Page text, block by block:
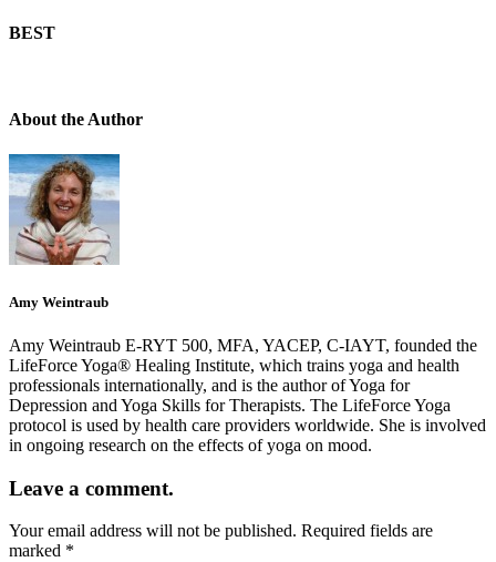
BEST
About the Author
Amy Weintraub
Amy Weintraub E-RYT 500, MFA, YACEP, C-IAYT, founded the
LifeForce Yoga® Healing Institute, which trains yoga and health
professionals internationally, and is the author of Yoga for
Depression and Yoga Skills for Therapists. The LifeForce Yoga
protocol is used by health care providers worldwide. She is involved
in ongoing research on the effects of yoga on mood.
Leave a comment.
Your email address will not be published. Required fields are
marked *